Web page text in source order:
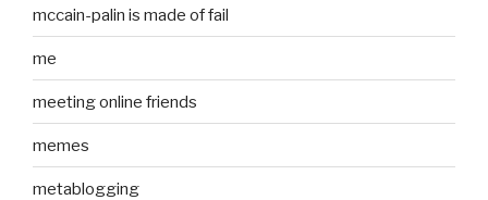
mccain-palin is made of fail
me
meeting online friends
memes
metablogging